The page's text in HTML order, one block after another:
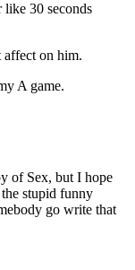
30 seconds
affect on him.
A game.
of Sex, but I hope
the stupid funny
go write that